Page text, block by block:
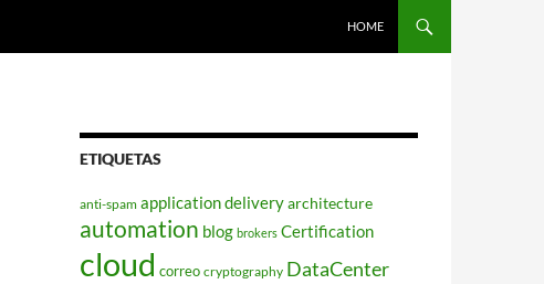
HOME
ETIQUETAS
anti-spam application deliveryarchitecture
automation blog brokers Certification
cloud correo cryptography DataCenter